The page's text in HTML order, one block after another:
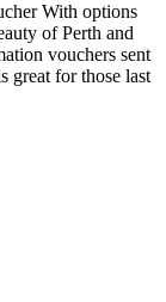
With options
of Perth and
vouchers sent
great for those last